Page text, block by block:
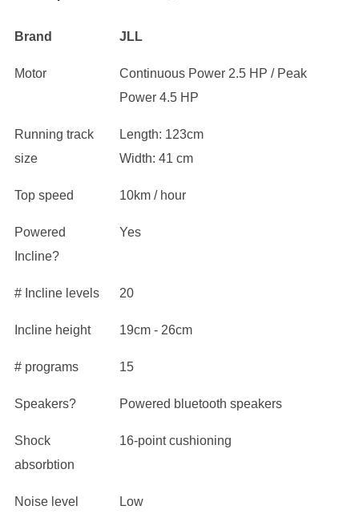
Brand JLL
Motor
Continuous Power 2.5 HP / Peak
Power 4.5 HP
Running track
size
Length: 123cm
Width: 41 cm
Top speed 10km / hour
Powered
Incline?
Yes
# Incline levels 20
Incline height 19cm - 26cm
# programs 15
Speakers? Powered bluetooth speakers
Shock
absorbtion
16-point cushioning
Noise level Low